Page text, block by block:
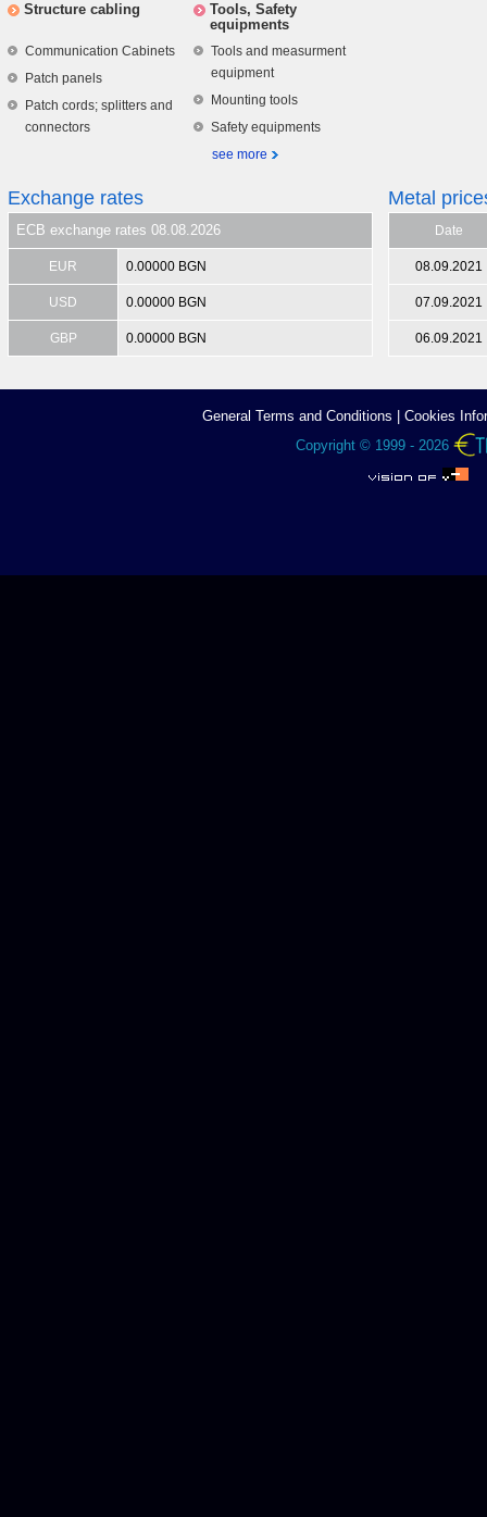
Structure cabling
Communication Cabinets
Patch panels
Patch cords; splitters and
connectors
Tools, Safety
equipments
Tools and measurment
equipment
Mounting tools
Safety equipments
see more
Exchange rates
ECB exchange rates 08.08.2026
EUR 0.00000 BGN
USD 0.00000 BGN
GBP 0.00000 BGN
Metal
Date
08.09.2021
07.09.2021
06.09.2021
General Terms аnd Conditions
Cookies
Copyright © 1999 - 2026